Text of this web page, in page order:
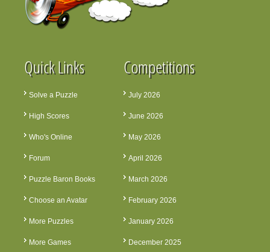
Quick Links
Solve a Puzzle
High Scores
Who's Online
Forum
Puzzle Baron Books
Choose an Avatar
More Puzzles
More Games
Competitions
July 2026
June 2026
May 2026
April 2026
March 2026
February 2026
January 2026
December 2025